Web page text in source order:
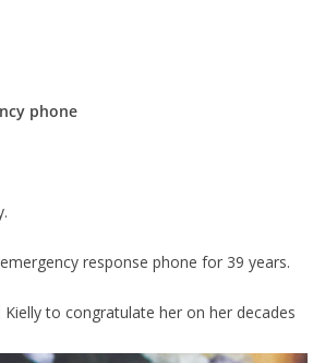
phone
response phone for 39 years.
Kielly to congratulate her on her decades